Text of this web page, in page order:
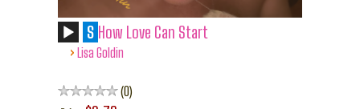
S How Love Can Start
› Lisa Goldin
0